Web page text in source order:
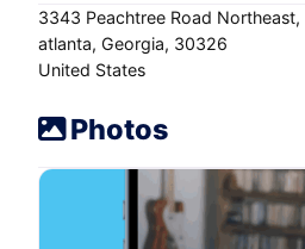
3343 Peachtree Road Northeast
atlanta Georgia 30326
United States
Photos